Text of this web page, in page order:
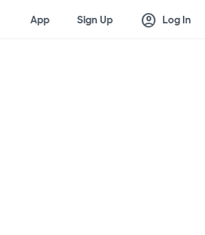
App Sign Up account_circle Log In